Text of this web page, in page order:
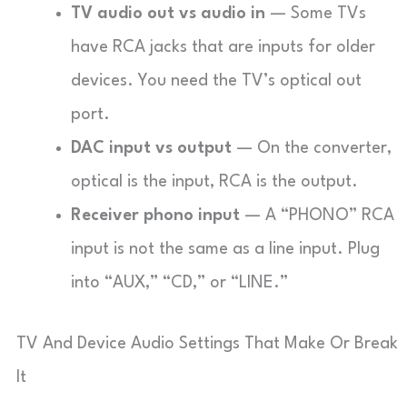
TV audio out vs audio in — Some TVs
have RCA jacks that are inputs for older
devices. You need the TV’s optical out
port.
DAC input vs output — On the converter,
optical is the input, RCA is the output.
Receiver phono input — A “PHONO” RCA
input is not the same as a line input. Plug
into “AUX,” “CD,” or “LINE.”
TV And Device Audio Settings That Make Or Break
It